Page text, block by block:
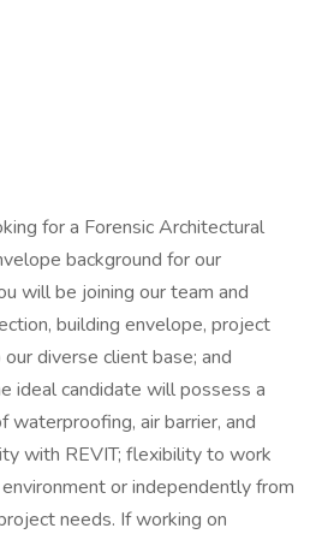
for a Forensic Architectural
background for our
will be joining our team and
building envelope, project
diverse client base; and
ideal candidate will possess a
waterproofing, air barrier, and
with REVIT; flexibility to work
or independently from
needs. If working on